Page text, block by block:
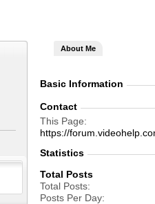
About Me
Basic Information
Contact
This Page
https://
Statistics
Total Posts
Total Posts
Posts Per Day